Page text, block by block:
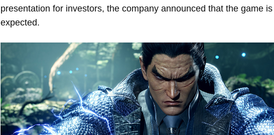
presentation for investors, the company announced that the game
expected.